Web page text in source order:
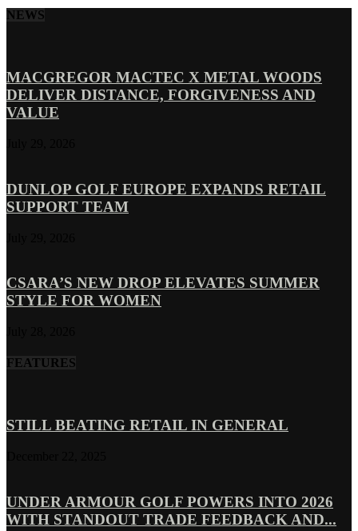
NEWS
MACGREGOR MACTEC X METAL WOODS
DELIVER DISTANCE, FORGIVENESS AND
VALUE
DUNLOP GOLF EUROPE EXPANDS RETAIL
SUPPORT TEAM
CSARA’S NEW DROP ELEVATES SUMMER
STYLE FOR WOMEN
FEATURES
STILL BEATING RETAIL IN GENERAL
UNDER ARMOUR GOLF POWERS INTO 2026
WITH STANDOUT TRADE FEEDBACK AND...